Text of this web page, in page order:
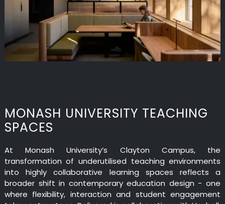
MONASH UNIVERSITY TEACHING
SPACES
At Monash University’s Clayton Campus, the
transformation of underutilised teaching environments
into highly collaborative learning spaces reflects a
broader shift in contemporary education design - one
where flexibility, interaction and student engagement